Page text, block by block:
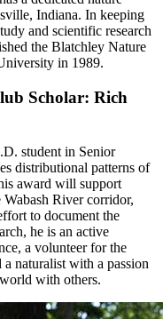
Indiana. In keeping
and scientific research
the Blatchley Nature
in 1989.
Scholar: Rich
student in Senior
distributional patterns of
award will support
River corridor,
to document the
he is an active
a volunteer for the
naturalist with a passion
with others.